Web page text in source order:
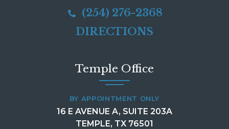
(254) 276-2368
DIRECTIONS
Temple Office
BY APPOINTMENT ONLY
16 E AVENUE A, SUITE 203A
TEMPLE, TX 76501